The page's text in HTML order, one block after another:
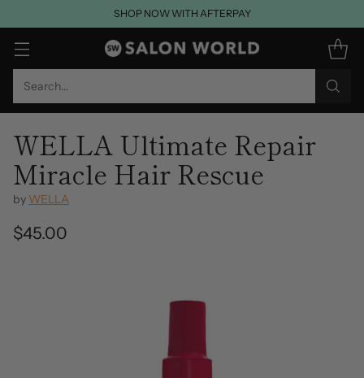
Search…
SHOP NOW WITH AFTERPAY
WELLA Ultimate Repair
Miracle Hair Rescue
by WELLA
Regular
$45.00